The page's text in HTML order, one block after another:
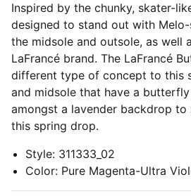
Inspired by the chunky, skater-
designed to stand out with
the midsole and outsole, as well
LaFrancé brand. The LaFrancé
different type of concept to this
and midsole that have a
amongst a lavender backdrop
this spring drop.
Style: 311333_02
Color: Pure Magenta-Ultra